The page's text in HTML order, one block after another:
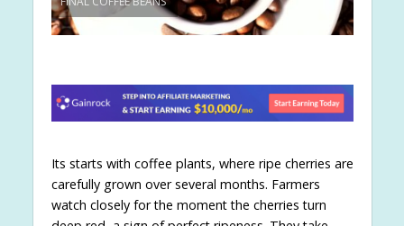
Its starts with coffee plants, where ripe cherries are
carefully grown over several months. Farmers
watch closely for the moment the cherries turn